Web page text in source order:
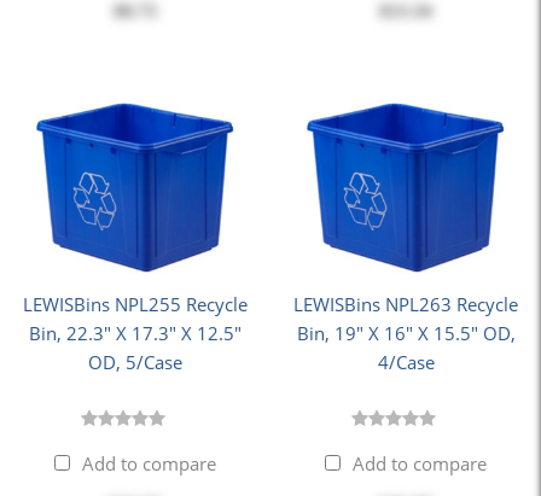
$8.73
LEWISBins NPL255 Recycle
Bin, 22.3" X 17.3" X 12.5"
OD, 5/Case
Add to compare
LEWISBins NPL263 Recycle
Bin, 19" X 16" X 15.5" OD,
4/Case
Add to compare